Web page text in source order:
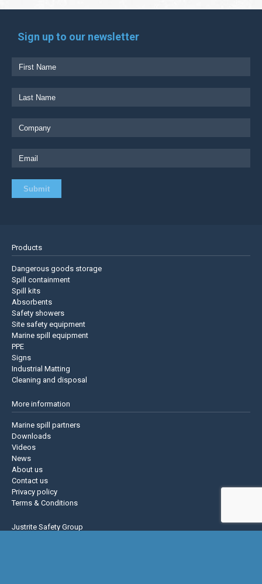
Sign up to our newsletter
Products
Dangerous goods storage
Spill containment
Spill kits
Absorbents
Safety showers
Site safety equipment
Marine spill equipment
PPE
Signs
Industrial Matting
Cleaning and disposal
More information
Marine spill partners
Downloads
Videos
News
About us
Contact us
Privacy policy
Terms & Conditions
Justrite Safety Group